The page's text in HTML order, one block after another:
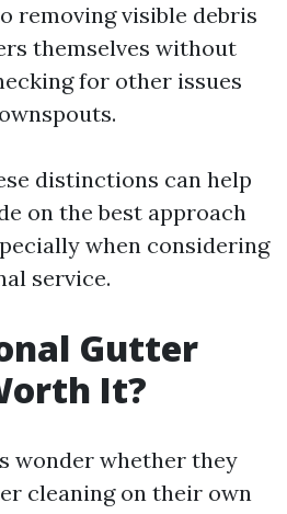
removing visible debris
themselves without
for other issues
distinctions can help
on the best approach
when considering
service.
Gutter
It?
wonder whether they
cleaning on their own